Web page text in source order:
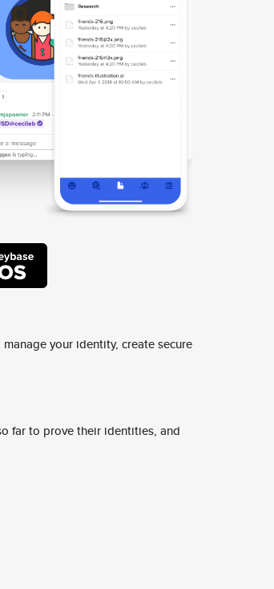
your identity, create secure
far to prove their identities, and